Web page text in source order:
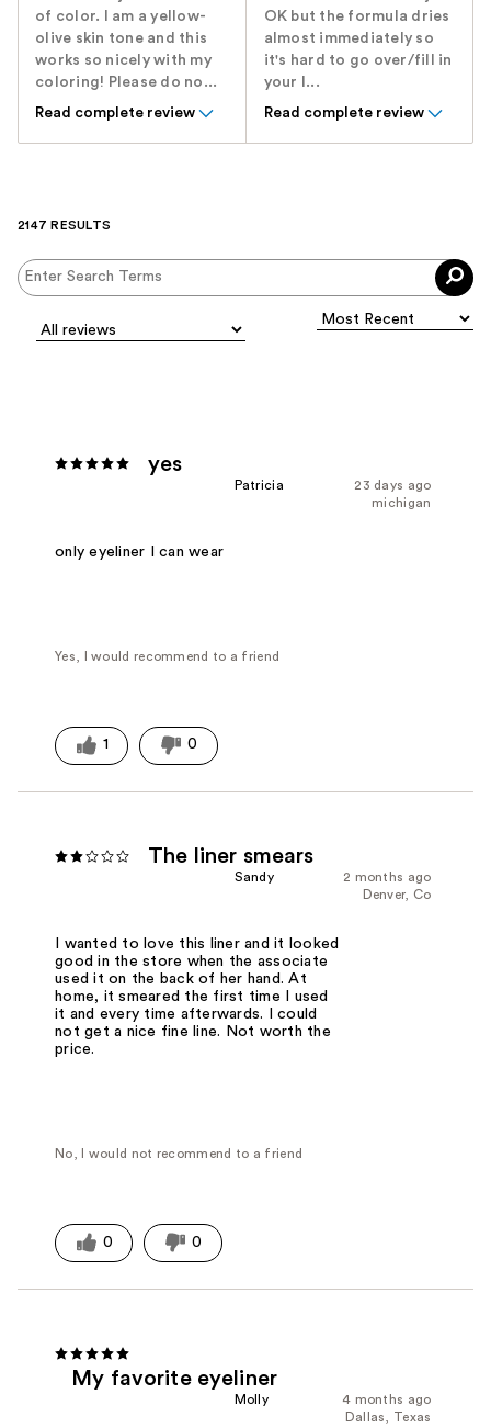
of color. I am a yellow-
olive skin tone and this
works so nicely with my
coloring! Please do no...
Read complete review
OK but the formula dries
almost immediately so
it's hard to go over/fill in
your l...
Read complete review
2147 RESULTS
yes
23 days ago
Patricia
michigan
only eyeliner I can wear
Yes, I would recommend to a friend
1 0
The liner smears
2 months ago
Sandy
Denver, Co
I wanted to love this liner and it looked
good in the store when the associate
used it on the back of her hand. At
home, it smeared the first time I used
it and every time afterwards. I could
not get a nice fine line. Not worth the
price.
No, I would not recommend to a friend
0 0
My favorite eyeliner
4 months ago
Molly
Dallas, Texas